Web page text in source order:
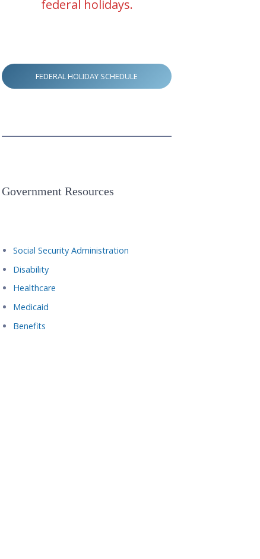
federal holidays.
FEDERAL HOLIDAY SCHEDULE
Government Resources
Social Security Administration
Disability
Healthcare
Medicaid
Benefits